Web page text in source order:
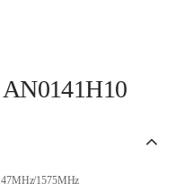
1575MHz